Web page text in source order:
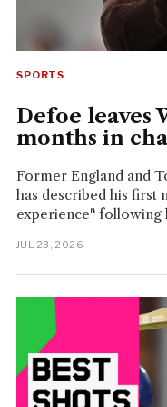
SPORTS
Defoe leaves
months in
Former England and
has described his first
experience" following
JUL 23, 2026